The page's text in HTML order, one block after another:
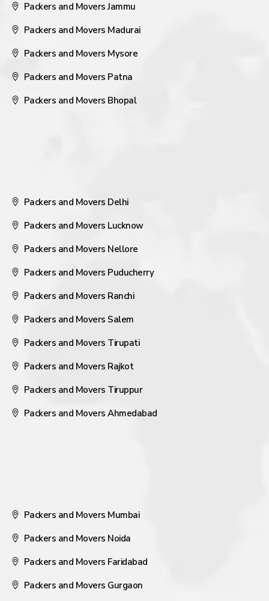
Packers and Movers Jammu
Packers and Movers Madurai
Packers and Movers Mysore
Packers and Movers Patna
Packers and Movers Bhopal
Packers and Movers Delhi
Packers and Movers Lucknow
Packers and Movers Nellore
Packers and Movers Puducherry
Packers and Movers Ranchi
Packers and Movers Salem
Packers and Movers Tirupati
Packers and Movers Rajkot
Packers and Movers Tiruppur
Packers and Movers Ahmedabad
Packers and Movers Mumbai
Packers and Movers Noida
Packers and Movers Faridabad
Packers and Movers Gurgaon